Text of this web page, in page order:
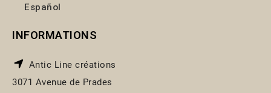
Español
INFORMATIONS
Antic Line créations
3071 Avenue de Prades